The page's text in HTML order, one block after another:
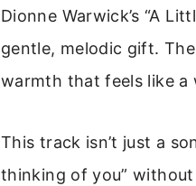
Dionne Warwick’s “A
gentle, melodic gift.
warmth that feels like a
This track isn’t just a
thinking of you”